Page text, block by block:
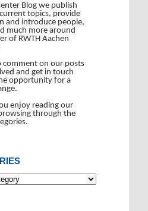
Blog we publish
topics, provide
and introduce people,
much more around
of RWTH Aachen
comment on our posts
and get in touch
opportunity for a
enjoy reading our
through the